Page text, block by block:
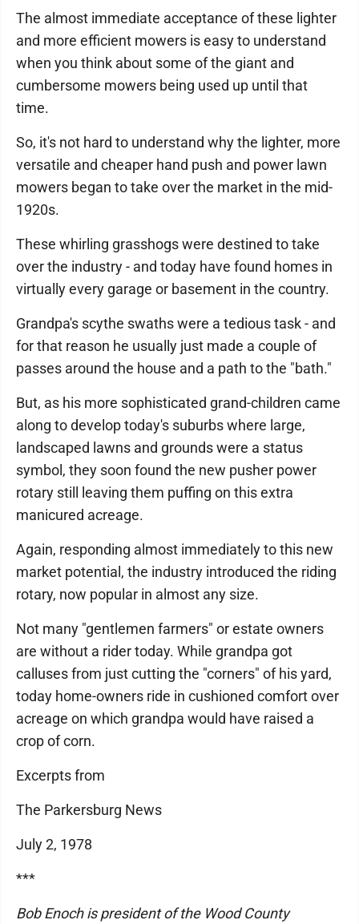
The almost immediate acceptance of these lighter
and more efficient mowers is easy to understand
when you think about some of the giant and
cumbersome mowers being used up until that
time.
So, it's not hard to understand why the lighter, more
versatile and cheaper hand push and power lawn
mowers began to take over the market in the mid-
1920s.
These whirling grasshogs were destined to take
over the industry - and today have found homes in
virtually every garage or basement in the country.
Grandpa's scythe swaths were a tedious task - and
for that reason he usually just made a couple of
passes around the house and a path to the "bath."
But, as his more sophisticated grand-children came
along to develop today's suburbs where large,
landscaped lawns and grounds were a status
symbol, they soon found the new pusher power
rotary still leaving them puffing on this extra
manicured acreage.
Again, responding almost immediately to this new
market potential, the industry introduced the riding
rotary, now popular in almost any size.
Not many "gentlemen farmers" or estate owners
are without a rider today. While grandpa got
calluses from just cutting the "corners" of his yard,
today home-owners ride in cushioned comfort over
acreage on which grandpa would have raised a
crop of corn.
Excerpts from
The Parkersburg News
July 2, 1978
***
Bob Enoch is president of the Wood County